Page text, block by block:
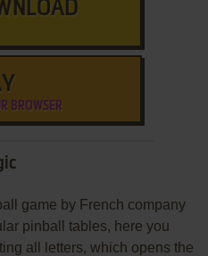
BROWSER
game by French company
pinball tables, here you
all letters, which opens the